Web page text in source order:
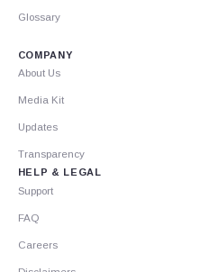
Glossary
COMPANY
About Us
Media Kit
Updates
Transparency
HELP & LEGAL
Support
FAQ
Careers